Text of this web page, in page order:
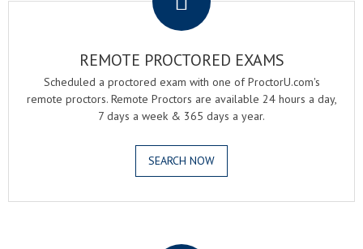
REMOTE PROCTORED EXAMS
Scheduled a proctored exam with one of ProctorU.com's
remote proctors. Remote Proctors are available 24 hours a day,
7 days a week & 365 days a year.
SEARCH NOW